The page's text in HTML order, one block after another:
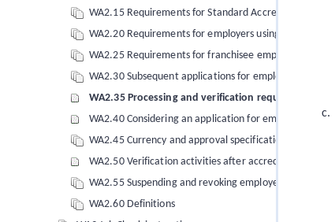
WA2.15 Requirements for Standard Accreditation
WA2.20 Requirements for employers using triangular
WA2.25 Requirements for franchisee employers
WA2.30 Subsequent applications for employer
WA2.35 Processing and verification requirements
WA2.40 Considering an application for employer
WA2.45 Currency and approval specifications of
WA2.50 Verification activities after accreditation has
WA2.55 Suspending and revoking employer
WA2.60 Definitions